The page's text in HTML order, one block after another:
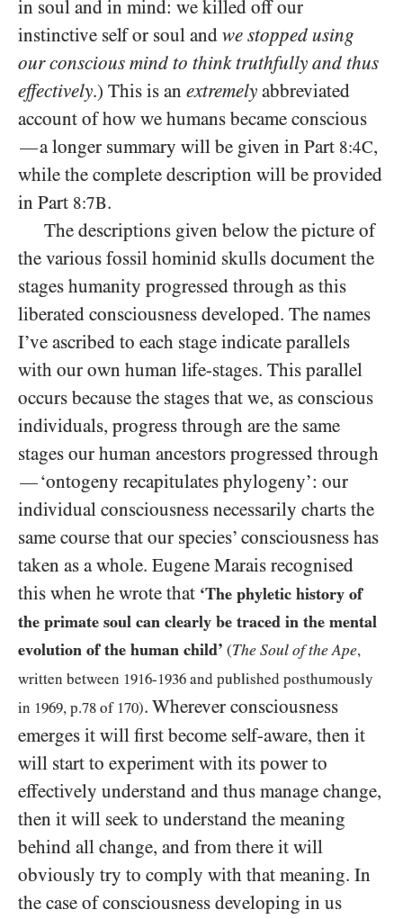
in soul and in mind: we killed off our
instinctive self or soul and we stopped using
our conscious mind to think truthfully and thus
effectively.) This is an extremely abbreviated
account of how we humans became conscious
—a longer summary will be given in Part 8:4C,
while the complete description will be provided
in Part 8:7B.
The descriptions given below the picture of
the various fossil hominid skulls document the
stages humanity progressed through as this
liberated consciousness developed. The names
I’ve ascribed to each stage indicate parallels
with our own human life-stages. This parallel
occurs because the stages that we, as conscious
individuals, progress through are the same
stages our human ancestors progressed through
—‘ontogeny recapitulates phylogeny’: our
individual consciousness necessarily charts the
same course that our species’ consciousness has
taken as a whole. Eugene Marais recognised
this when he wrote that ‘The phyletic history of
the primate soul can clearly be traced in the mental
evolution of the human child’ (The Soul of the Ape,
written between 1916-1936 and published posthumously
in 1969, p.78 of 170). Wherever consciousness
emerges it will first become self-aware, then it
will start to experiment with its power to
effectively understand and thus manage change,
then it will seek to understand the meaning
behind all change, and from there it will
obviously try to comply with that meaning. In
the case of consciousness developing in us